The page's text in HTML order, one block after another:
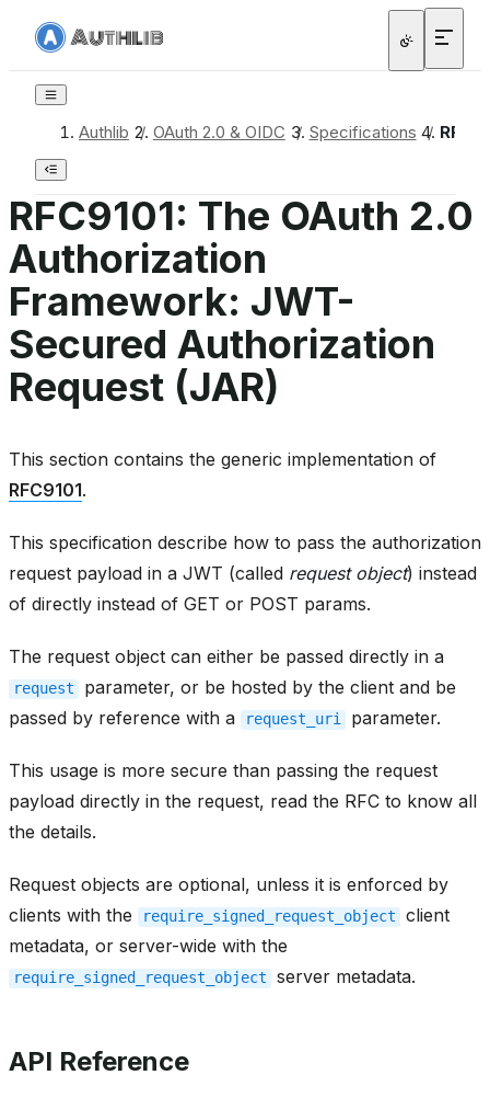
Authlib / OAuth 2.0 & OIDC / Specifications /
RFC9101: The OAuth 2.0
Authorization
Framework: JWT-
Secured Authorization
Request (JAR)
This section contains the generic implementation of
RFC9101.
This specification describe how to pass the authorization
request payload in a JWT (called request object) instead
of directly instead of GET or POST params.
The request object can either be passed directly in a
request
parameter, or be hosted by the client and be
passed by reference with a
request_uri parameter.
This usage is more secure than passing the request
payload directly in the request, read the RFC to know all
the details.
Request objects are optional, unless it is enforced by
clients with the
require_signed_request_object
client
metadata, or server-wide with the
require_signed_request_object server metadata.
API Reference